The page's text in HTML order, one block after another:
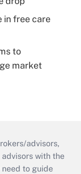
in free care
to
market
advisors,
with the
to guide